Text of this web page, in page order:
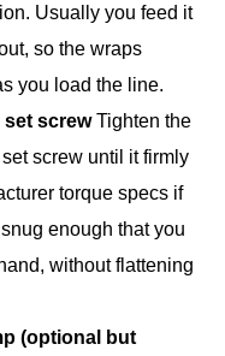
Usually you feed it
so the wraps
you load the line.
screwTighten the
screw until it firmly
torque specs if
enough that you
without flattening
(optional but